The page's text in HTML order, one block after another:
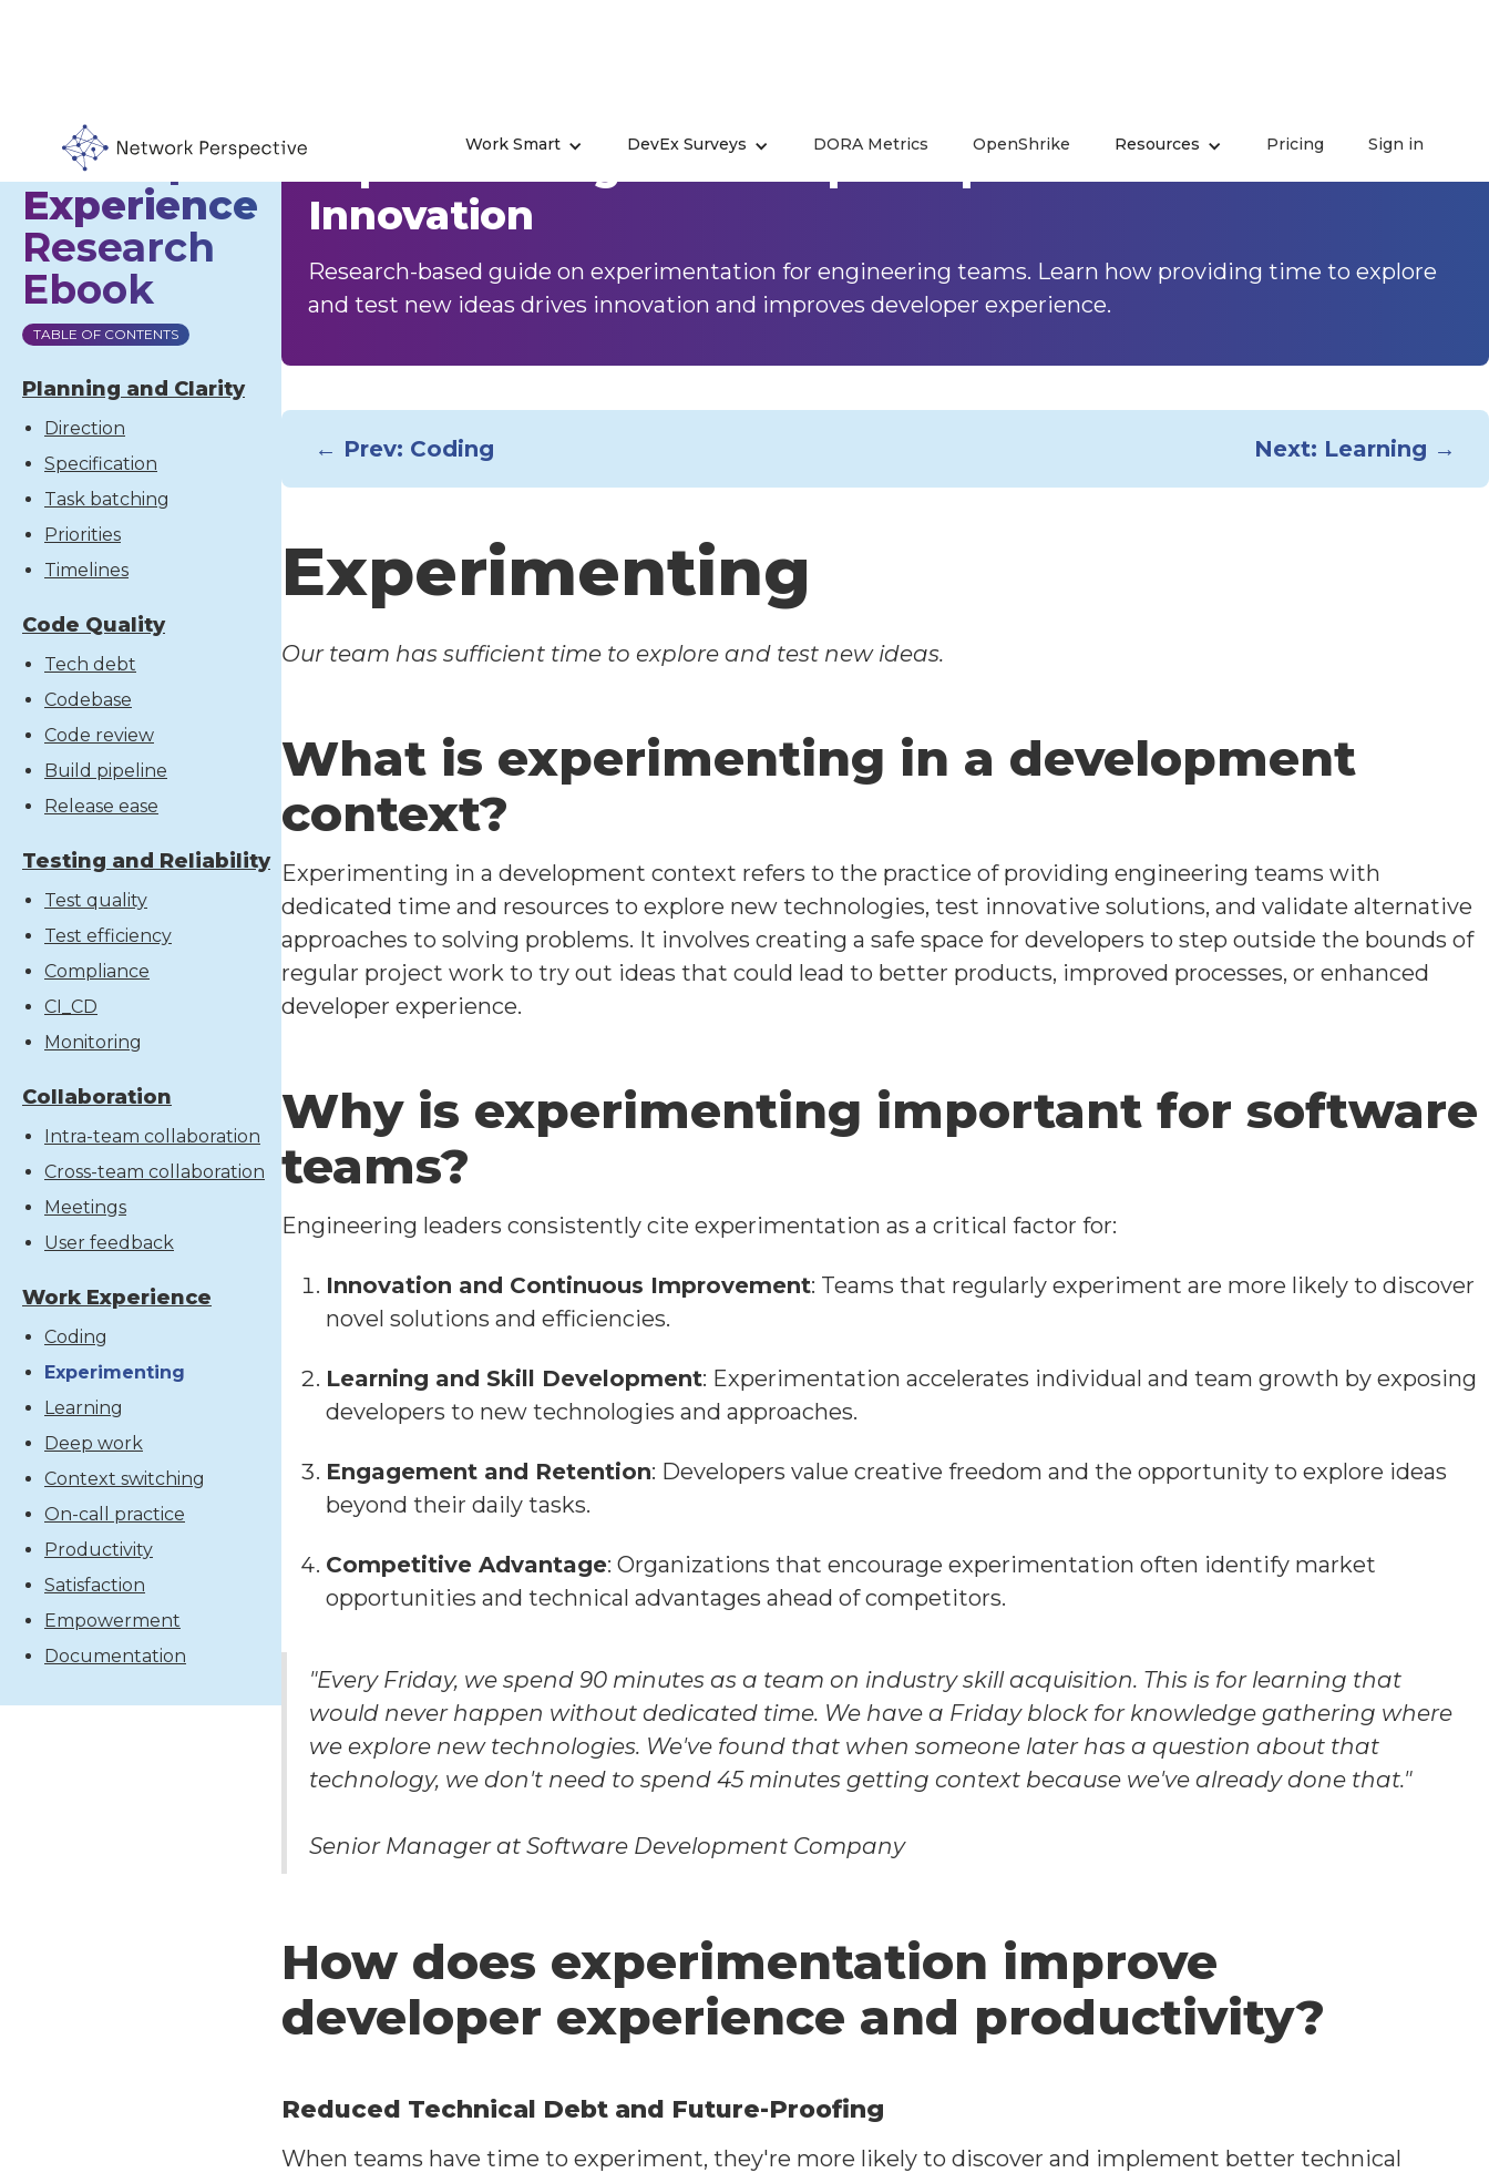
Work Smart DevEx Surveys DORA Metrics OpenShrike Resources Pricing Sign in
Developer
Experience
Research
Ebook
TABLE OF CONTENTS
Planning and Clarity
Direction
Specification
Task batching
Priorities
Timelines
Code Quality
Tech debt
Codebase
Code review
Build pipeline
Release ease
Testing and Reliability
Test quality
Test efficiency
Compliance
CI_CD
Monitoring
Collaboration
Intra-team collaboration
Cross-team collaboration
Meetings
User feedback
Work Experience
Coding
Experimenting
Learning
Deep work
Context switching
On-call practice
Productivity
Satisfaction
Empowerment
Documentation
Experimenting in Developer Experience - Time for
Innovation
Research-based guide on experimentation for engineering teams. Learn how providing time to explore
and test new ideas drives innovation and improves developer experience.
← Prev: Coding Next: Learning →
Experimenting
Our team has sufficient time to explore and test new ideas.
What is experimenting in a development
context?
Experimenting in a development context refers to the practice of providing engineering teams with
dedicated time and resources to explore new technologies, test innovative solutions, and validate alternative
approaches to solving problems. It involves creating a safe space for developers to step outside the bounds of
regular project work to try out ideas that could lead to better products, improved processes, or enhanced
developer experience.
Why is experimenting important for software
teams?
Engineering leaders consistently cite experimentation as a critical factor for:
Innovation and Continuous Improvement: Teams that regularly experiment are more likely to discover
novel solutions and efficiencies.
Learning and Skill Development: Experimentation accelerates individual and team growth by exposing
developers to new technologies and approaches.
Engagement and Retention: Developers value creative freedom and the opportunity to explore ideas
beyond their daily tasks.
Competitive Advantage: Organizations that encourage experimentation often identify market
opportunities and technical advantages ahead of competitors.
"Every Friday, we spend 90 minutes as a team on industry skill acquisition. This is for learning that
would never happen without dedicated time. We have a Friday block for knowledge gathering where
we explore new technologies. We've found that when someone later has a question about that
technology, we don't need to spend 45 minutes getting context because we've already done that."
Senior Manager at Software Development Company
How does experimentation improve
developer experience and productivity?
Reduced Technical Debt and Future-Proofing
When teams have time to experiment, they're more likely to discover and implement better technical